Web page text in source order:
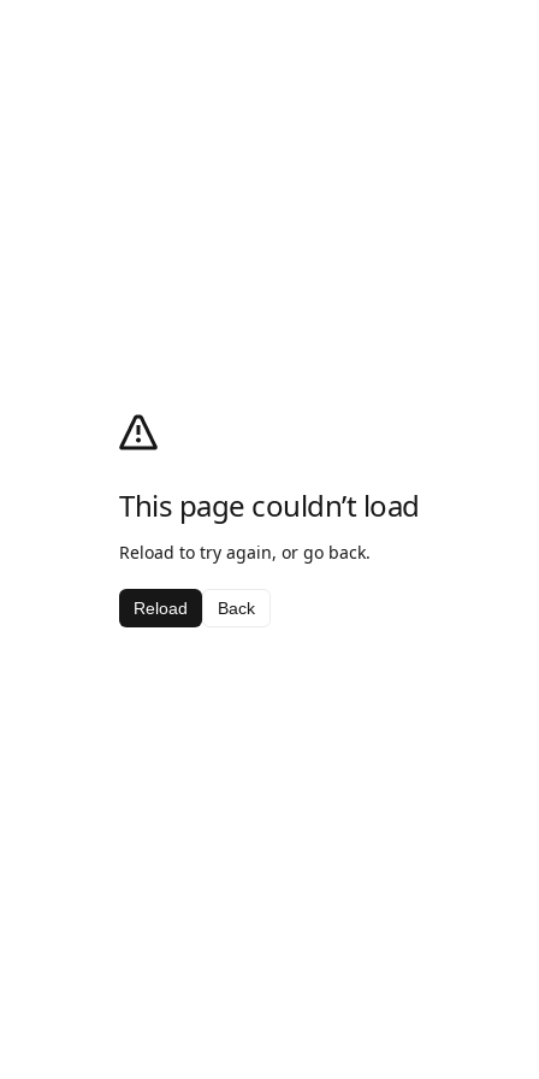
This page couldn’t load
Reload to try again, or go back.
Reload Back